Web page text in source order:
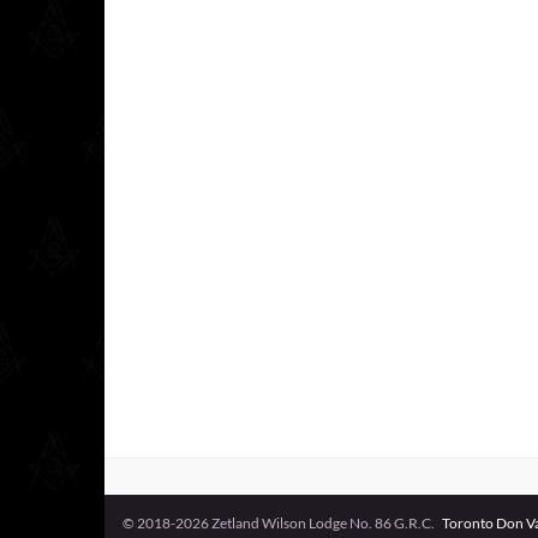
© 2018-2026 Zetland Wilson Lodge No. 86 G.R.C. Toronto Don